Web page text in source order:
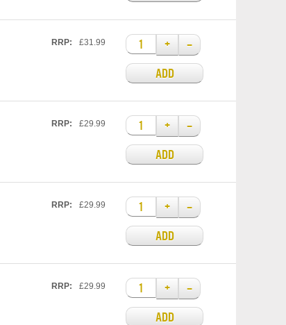
RRP: £31.99 +
–
ADD
RRP: £29.99 +
–
ADD
RRP: £29.99 +
–
ADD
RRP: £29.99 +
–
ADD